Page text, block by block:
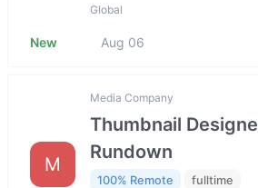
Global
New Aug 06
M
Media Company
Thumbnail
Rundown
100% Remote
fulltime